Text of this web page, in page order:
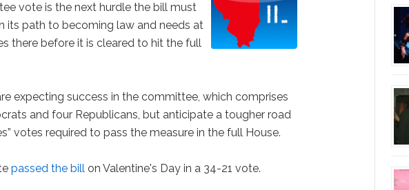
vote is the next hurdle the bill must
its path to becoming law and needs at
there before it is cleared to hit the full
expecting success in the committee, which comprises
and four Republicans, but anticipate a tougher road
votes required to pass the measure in the full House.
passed the bill on Valentine's Day in a 34-21 vote.